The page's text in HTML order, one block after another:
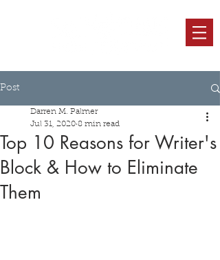
Post
Top 10 Reasons for Writer's
Block & How to Eliminate
Them
Darren M. Palmer
Jul 31, 2020 8 min read